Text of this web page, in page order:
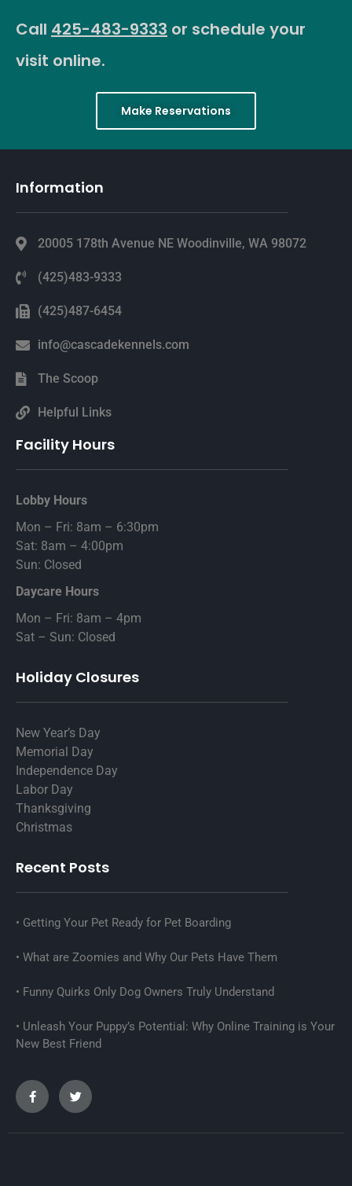
Call 425-483-9333 or schedule your
visit online.
Make Reservations
Information
20005 178th Avenue NE Woodinville, WA 98072
(425)483-9333
(425)487-6454
info@cascadekennels.com
The Scoop
Helpful Links
Facility Hours
Lobby Hours
Mon – Fri: 8am – 6:30pm
Sat: 8am – 4:00pm
Sun: Closed
Daycare Hours
Mon – Fri: 8am – 4pm
Sat – Sun: Closed
Holiday Closures
New Year’s Day
Memorial Day
Independence Day
Labor Day
Thanksgiving
Christmas
Recent Posts
Getting Your Pet Ready for Pet Boarding
What are Zoomies and Why Our Pets Have Them
Funny Quirks Only Dog Owners Truly Understand
Unleash Your Puppy’s Potential: Why Online Training is Your
New Best Friend